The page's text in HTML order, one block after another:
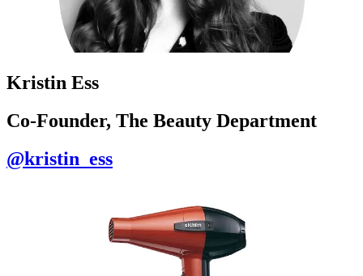
Kristin Ess
Co-Founder, The Beauty Department
@kristin_ess